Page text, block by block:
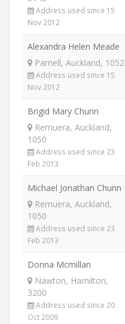
Address used since 15
Nov 2012
Alexandra Helen Meade
Parnell, Auckland, 1052
Address used since 15
Nov 2012
Brigid Mary Chunn
Remuera, Auckland,
1050
Address used since 23
Feb 2013
Michael Jonathan Chunn
Remuera, Auckland,
1050
Address used since 23
Feb 2013
Donna Mcmillan
Nawton, Hamilton,
3200
Address used since 20
Oct 2009